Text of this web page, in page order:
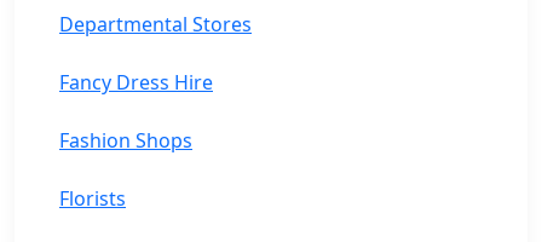
Departmental Stores
Fancy Dress Hire
Fashion Shops
Florists